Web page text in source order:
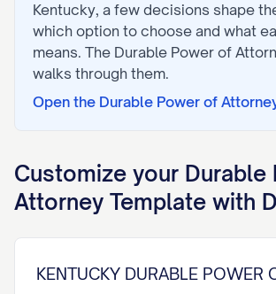
Kentucky, a few decisions shape
which option to choose and what
means. The Durable Power of
walks through them.
Open the Durable Power of
Customize your Durable
Attorney Template with
KENTUCKY DURABLE POWER